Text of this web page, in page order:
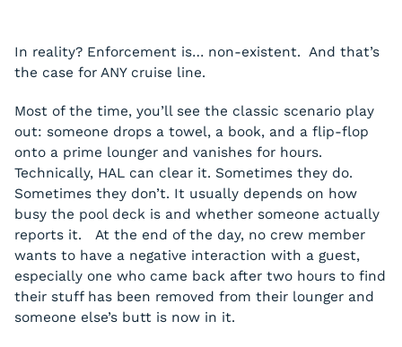
In reality? Enforcement is… non-existent. And that’s
the case for ANY cruise line.
Most of the time, you’ll see the classic scenario play
out: someone drops a towel, a book, and a flip-flop
onto a prime lounger and vanishes for hours.
Technically, HAL can clear it. Sometimes they do.
Sometimes they don’t. It usually depends on how
busy the pool deck is and whether someone actually
reports it. At the end of the day, no crew member
wants to have a negative interaction with a guest,
especially one who came back after two hours to find
their stuff has been removed from their lounger and
someone else’s butt is now in it.